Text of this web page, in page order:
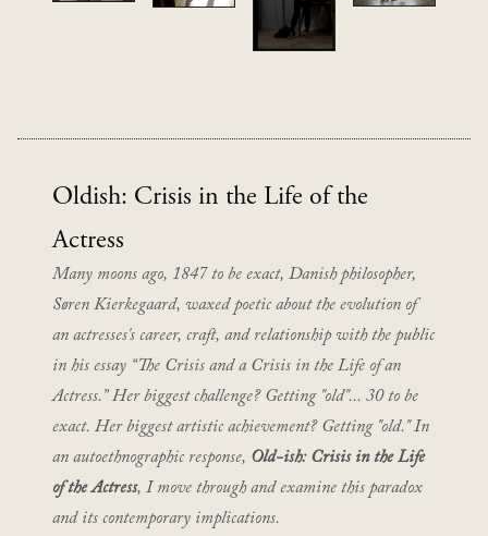
Oldish: Crisis in the Life of the
Actress
Many moons ago, 1847 to be exact, Danish philosopher,
Søren Kierkegaard, waxed poetic about the evolution of
an actresses's career, craft, and relationship with the public
in his essay “The Crisis and a Crisis in the Life of an
Actress.” Her biggest challenge? Getting "old"... 30 to be
exact. Her biggest artistic achievement? Getting "old." In
an autoethnographic response, Old-ish: Crisis in the Life
of the Actress, I move through and examine this paradox
and its contemporary implications.